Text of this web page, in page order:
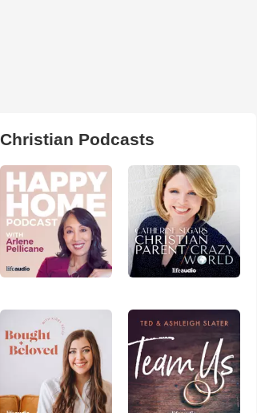
Christian Podcasts